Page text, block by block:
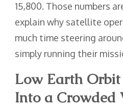
15,800. Those numbers
explain why satellite
much time steering
simply running their
Low Earth
Into a Crowded